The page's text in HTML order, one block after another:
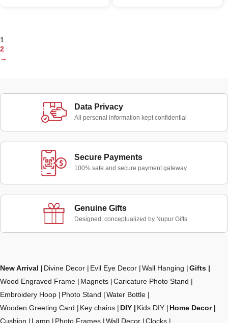
1
2
→
Data Privacy
All personal information kept confidential
Secure Payments
100% safe and secure payment gateway
Genuine Gifts
Designed, conceptualized by Nupur Gifts
New Arrival Divine Decor Evil Eye Decor Wall Hanging
Gifts
Wood Engraved Frame
Magnets
Caricature Photo Stand
Embroidery Hoop
Photo Stand
Water Bottle
Wooden Greeting Card
Key chains DIY Kids DIY
Home Decor
Cushion
Lamp Photo Frames Wall Decor
Clocks